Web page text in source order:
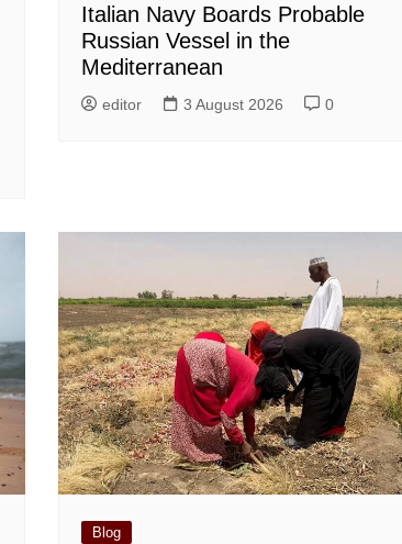
Italian Navy Boards Probable
Russian Vessel in the
Mediterranean
editor 3 August 2026 0
Blog